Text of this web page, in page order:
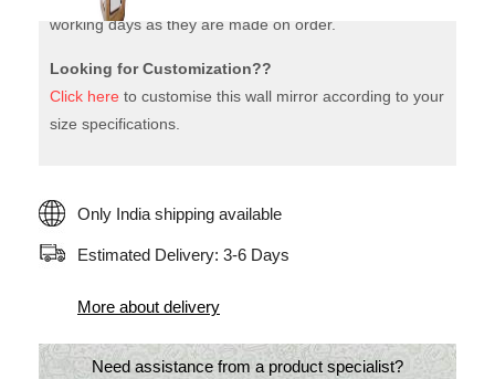
working days as they are made on order.
Looking for Customization??
Click here to customise this wall mirror according to your
size specifications.
Only India shipping available
Estimated Delivery: 3-6 Days
More about delivery
Need assistance from a product specialist?